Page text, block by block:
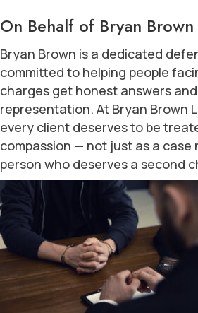
On Behalf of Bryan Brown
Bryan Brown is a dedicated
committed to helping people
charges get honest answers
representation. At Bryan Brown
every client deserves to be
compassion — not just as a case
person who deserves a second